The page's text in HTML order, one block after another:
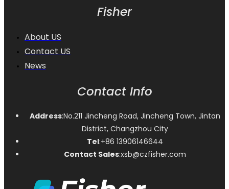
Fisher
About US
Contact US
News
Contact Info
Address:No.211 Jincheng Road, Jincheng Town, Jintan
District, Changzhou City
Tel:+86 13906146644
Contact Sales:xsb@czfisher.com